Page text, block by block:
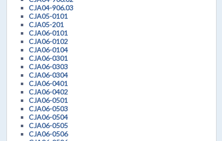
CJA04-906.03
CJA05-0101
CJA05-201
CJA06-0101
CJA06-0102
CJA06-0104
CJA06-0301
CJA06-0303
CJA06-0304
CJA06-0401
CJA06-0402
CJA06-0501
CJA06-0503
CJA06-0504
CJA06-0505
CJA06-0506